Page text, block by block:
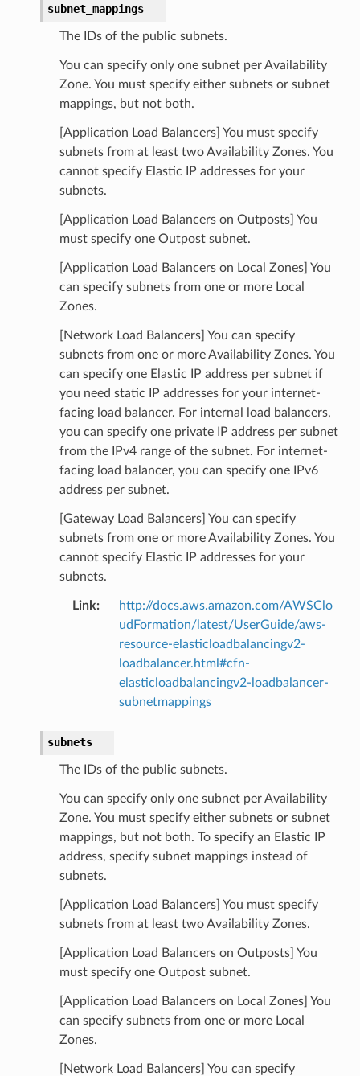
subnet_mappings
The IDs of the public subnets.
You can specify only one subnet per Availability
Zone. You must specify either subnets or subnet
mappings, but not both.
[Application Load Balancers] You must specify
subnets from at least two Availability Zones. You
cannot specify Elastic IP addresses for your
subnets.
[Application Load Balancers on Outposts] You
must specify one Outpost subnet.
[Application Load Balancers on Local Zones] You
can specify subnets from one or more Local
Zones.
[Network Load Balancers] You can specify
subnets from one or more Availability Zones. You
can specify one Elastic IP address per subnet if
you need static IP addresses for your internet-
facing load balancer. For internal load balancers,
you can specify one private IP address per subnet
from the IPv4 range of the subnet. For internet-
facing load balancer, you can specify one IPv6
address per subnet.
[Gateway Load Balancers] You can specify
subnets from one or more Availability Zones. You
cannot specify Elastic IP addresses for your
subnets.
Link:
http://docs.aws.amazon.com/AWSClo
udFormation/latest/UserGuide/aws-
resource-elasticloadbalancingv2-
loadbalancer.html#cfn-
elasticloadbalancingv2-loadbalancer-
subnetmappings
subnets
The IDs of the public subnets.
You can specify only one subnet per Availability
Zone. You must specify either subnets or subnet
mappings, but not both. To specify an Elastic IP
address, specify subnet mappings instead of
subnets.
[Application Load Balancers] You must specify
subnets from at least two Availability Zones.
[Application Load Balancers on Outposts] You
must specify one Outpost subnet.
[Application Load Balancers on Local Zones] You
can specify subnets from one or more Local
Zones.
[Network Load Balancers] You can specify